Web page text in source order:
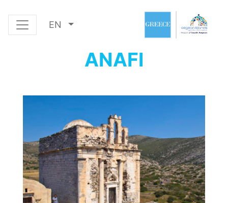
EN
ANAFI